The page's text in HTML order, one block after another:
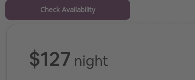
Check Availability